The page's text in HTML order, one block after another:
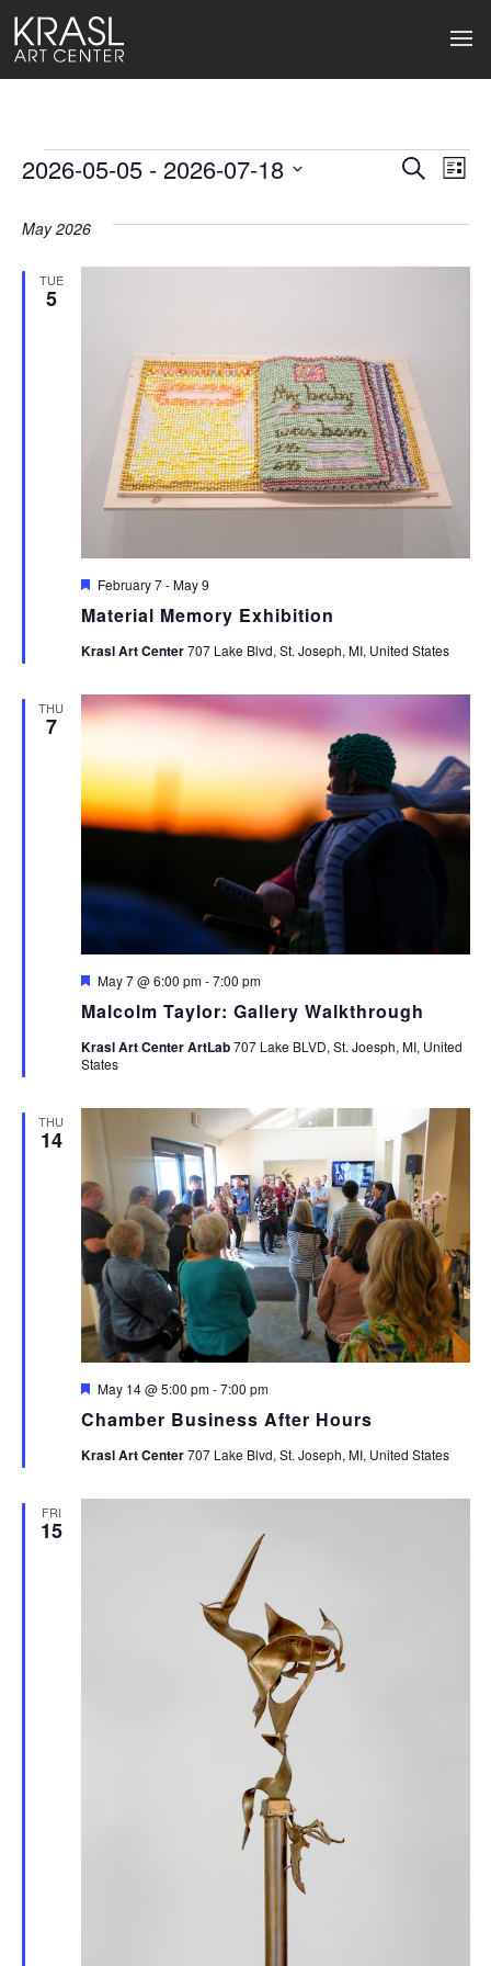
Events
Events
Search
List
2026-05-05 - 2026-07-18
May 2026
TUE
5
Material Memory Exhibition
Featured
February 7-May 9
Krasl Art Center707 Lake Blvd, St. Joseph, MI, United States
THU
7
Malcolm Taylor: Gallery Walkthrough
Featured
May 7 @ 6:00 pm-7:00 pm
Krasl Art Center ArtLab707 Lake BLVD, St. Joesph, MI, United
States
THU
14
Chamber Business After Hours
Featured
May 14 @ 5:00 pm-7:00 pm
Krasl Art Center707 Lake Blvd, St. Joseph, MI, United States
FRI
15